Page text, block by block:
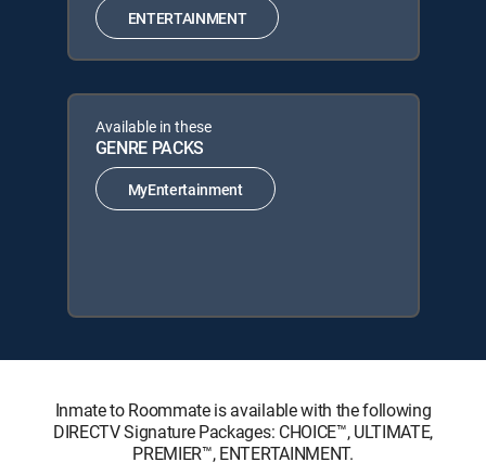
ENTERTAINMENT
Available in these
GENRE PACKS
MyEntertainment
Inmate to Roommate is available with the following
DIRECTV Signature Packages: CHOICE™, ULTIMATE,
PREMIER™, ENTERTAINMENT.